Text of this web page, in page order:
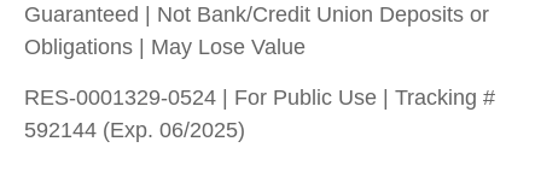
Guaranteed | Not Bank/Credit Union Deposits or
Obligations | May Lose Value
RES-0001329-0524 | For Public Use | Tracking #
592144 (Exp. 06/2025)